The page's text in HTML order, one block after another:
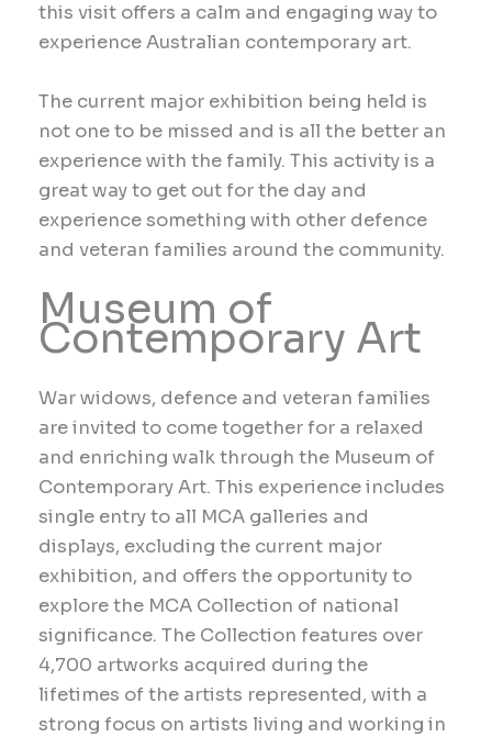
this visit offers a calm and engaging way to
experience Australian contemporary art.
The current major exhibition being held is
not one to be missed and is all the better an
experience with the family. This activity is a
great way to get out for the day and
experience something with other defence
and veteran families around the community.
Museum of
Contemporary Art
War widows, defence and veteran families
are invited to come together for a relaxed
and enriching walk through the Museum of
Contemporary Art. This experience includes
single entry to all MCA galleries and
displays, excluding the current major
exhibition, and offers the opportunity to
explore the MCA Collection of national
significance. The Collection features over
4,700 artworks acquired during the
lifetimes of the artists represented, with a
strong focus on artists living and working in